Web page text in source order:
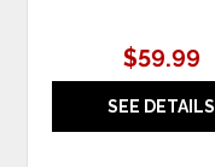
$59.99
SEE DETAILS